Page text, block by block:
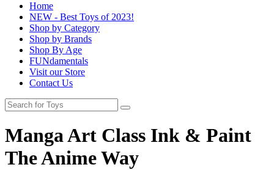
Home
NEW - Best Toys of 2023!
Shop by Category
Shop by Brands
Shop By Age
FUNdamentals
Visit our Store
Contact Us
Manga Art Class Ink & Paint
The Anime Way